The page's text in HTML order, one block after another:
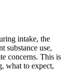
intake, the
substance use,
concerns. This is
what to expect,